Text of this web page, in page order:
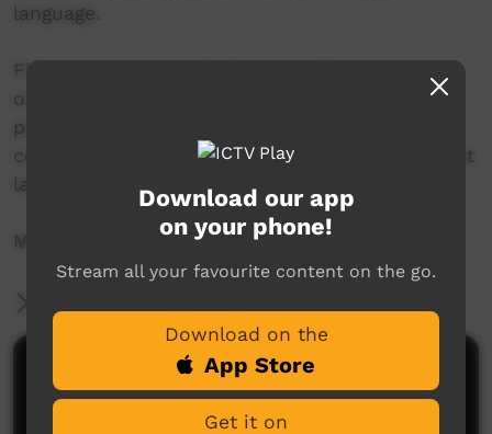
language.
First Languages Australia is a national
organisation working with community language
programs around the country to support the
continued use and recognition of Australia’s first
languages.
More info: www.firstlangauges.org.au
Comments on ICTV Play
Download our app
on your phone!
Stream all your favourite content on the go.
Download on the
App Store
Get it on